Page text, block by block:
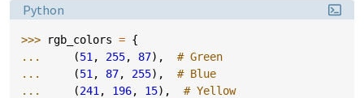
Language:
Python
>>> rgb_colors = {
...
(51 , 255, 87),
# Green
...
(51 , 87, 255),
# Blue
...
(241 , 196, 15),
# Yellow